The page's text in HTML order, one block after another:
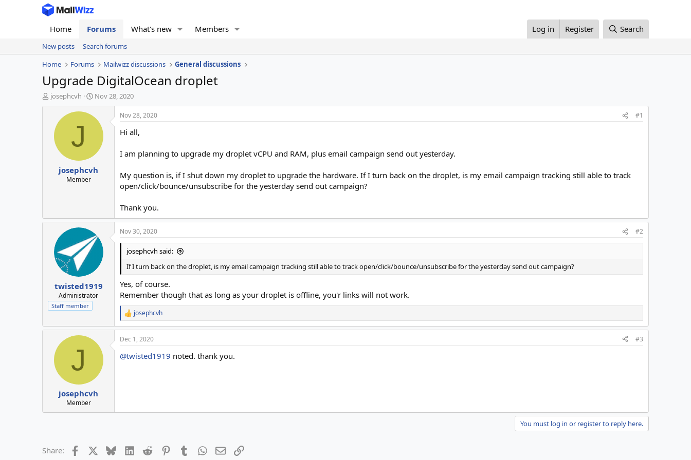
Home Forums What's new Members Log in Register Search
New posts
Search forums
Home
Forums Mailwizz discussions General discussions
Upgrade DigitalOcean droplet
T
h
josephcvh
S
t
a
e
Nov 28, 2020
J
josephcvh
Member
Nov 28, 2020 #1
Hi all,
I am planning to upgrade my droplet vCPU and RAM, plus email campaign send out yesterday.
My question is, if I shut down my droplet to upgrade the hardware. If I turn back on the droplet, is my email campaign tracking still able to track
open/click/bounce/unsubscribe for the yesterday send out campaign?
Thank you.
twisted1919
Administrator
Staff member
Nov 30, 2020 #2
josephcvh said:
If I turn back on the droplet, is my email campaign tracking still able to track open/click/bounce/unsubscribe for the yesterday send out campaign?
Yes, of course.
Remember though that as long as your droplet is offline, you'r links will not work.
R
e
a
c
i
josephcvh
J
josephcvh
Member
Dec 1, 2020 #3
@twisted1919 noted. thank you.
You must log in or register to reply here.
Share: Facebook BlueskyLinkedIn
Reddit PinterestTumblrWhatsApp
EmailLink